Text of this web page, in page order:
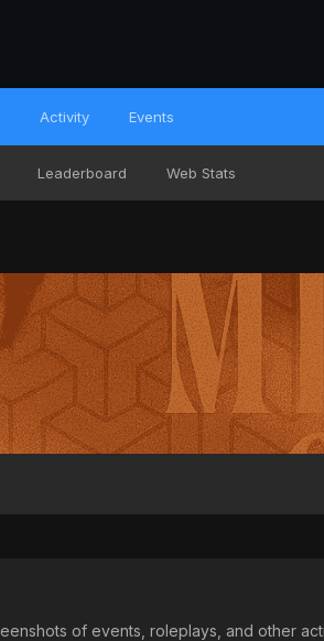
Leaderboard Web Stats
Activity Events
of events, roleplays, and other